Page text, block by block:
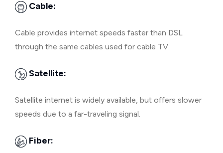
Cable:
Cable provides internet speeds faster than DSL
through the same cables used for cable TV.
Satellite:
Satellite internet is widely available, but offers slower
speeds due to a far-traveling signal.
Fiber: